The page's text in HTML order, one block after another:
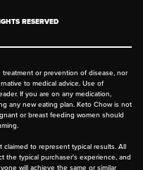
RESERVED
or prevention of disease, nor
to medical advice. Use of
If you are on any medication,
any new eating plan. Keto Chow is not
or breast feeding women should
claimed to represent typical results. All
the typical purchaser's experience, and
will achieve the same or similar